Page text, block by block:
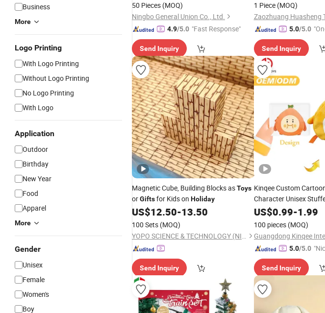
Business
More
Logo Printing
With Logo Printing
Without Logo Printing
No Logo Printing
With Logo
Application
Outdoor
Birthday
New Year
Food
Apparel
More
Gender
Unisex
Female
Women's
Boy
50 Pieces (MOQ)
Ningbo General Union Co., Ltd.
4.9/5.0 "Fast Response"
Send Inquiry
1 Piece (MOQ)
Zaozhuang Huasheng
5.0/5.0
Send Inquiry
Magnetic Cube, Building Blocks asToys
orGiftsfor Kids on Holiday
US$12.50-13.50
100 Sets (MOQ)
YOPO SCIENCE & TECHNOLOGY (NINGBO) CO., LTD.
Send Inquiry
Kinqee Custom
Character Unisex
Pillow for Kids & Home
US$0.99-1.99
100 pieces (MOQ)
5.0/5.0
Send Inquiry